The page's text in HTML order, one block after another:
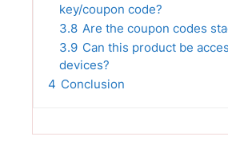
key/coupon code?
3.8 Are the coupon codes
3.9 Can this product be
devices?
4 Conclusion